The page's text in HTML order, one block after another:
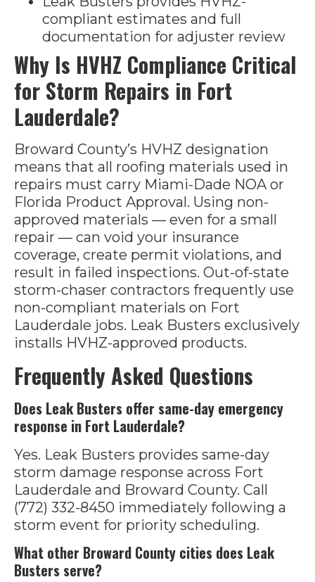
compliant estimates and full
documentation for adjuster review
Why Is HVHZ Compliance Critical
for Storm Repairs in Fort
Lauderdale?
Broward County’s HVHZ designation
means that all roofing materials used in
repairs must carry Miami-Dade NOA or
Florida Product Approval. Using non-
approved materials — even for a small
repair — can void your insurance
coverage, create permit violations, and
result in failed inspections. Out-of-state
storm-chaser contractors frequently use
non-compliant materials on Fort
Lauderdale jobs. Leak Busters exclusively
installs HVHZ-approved products.
Frequently Asked Questions
Does Leak Busters offer same-day emergency
response in Fort Lauderdale?
Yes. Leak Busters provides same-day
storm damage response across Fort
Lauderdale and Broward County. Call
(772) 332-8450 immediately following a
storm event for priority scheduling.
What other Broward County cities does Leak
Busters serve?